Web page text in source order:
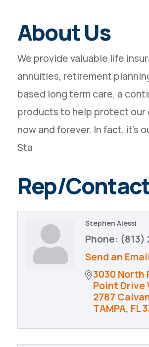
About Us
We provide valuable life
annuities, retirement
based long term care, a
products to help protect our
now and forever. In fact, it’s
Sta
Rep/
Stephen Alessi
Phone: (813)
Send an
3030 North
Point Drive
2787
TAMPA FL